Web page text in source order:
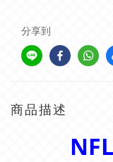
分享到
商品描述